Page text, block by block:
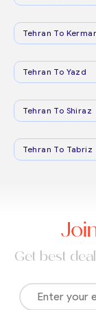
Tehran To
Tehran To Yazd
Tehran To Shiraz
Tehran To Tabriz
Get best